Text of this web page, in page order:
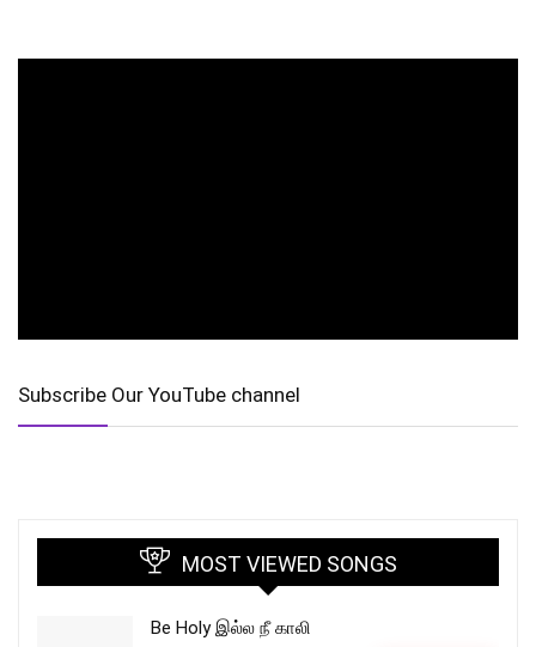
Subscribe Our YouTube channel
MOST VIEWED SONGS
Be Holy இல்ல நீ காலி